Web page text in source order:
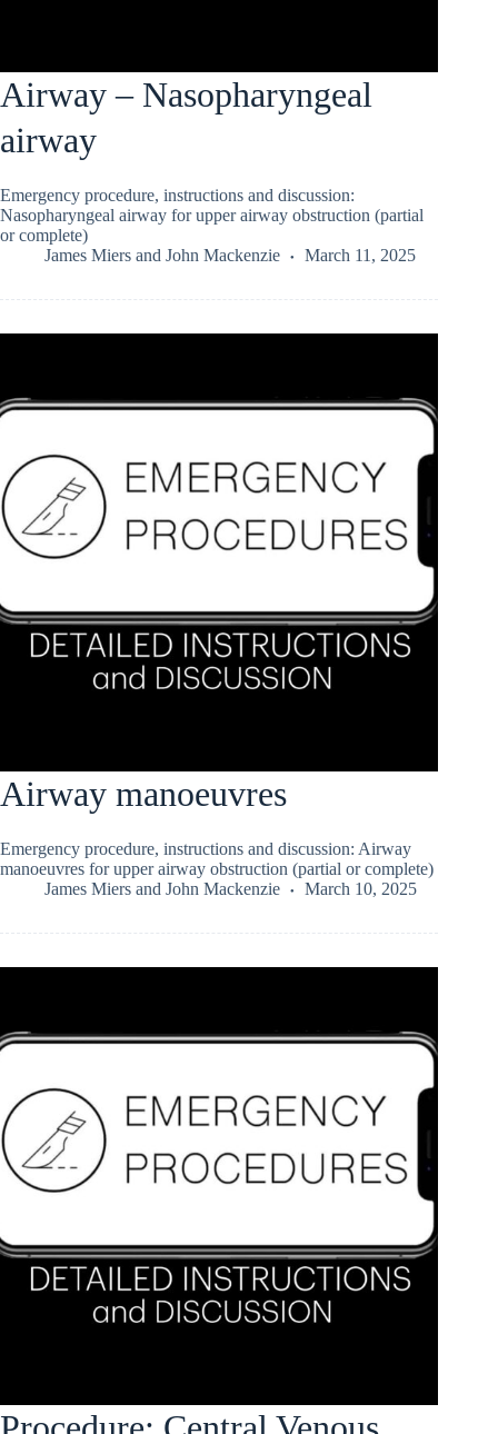
Airway – Nasopharyngeal
airway
Emergency procedure, instructions and discussion:
Nasopharyngeal airway for upper airway obstruction (partial
or complete)
James Miers and John Mackenzie March 11, 2025
Airway manoeuvres
Emergency procedure, instructions and discussion: Airway
manoeuvres for upper airway obstruction (partial or complete)
James Miers and John Mackenzie March 10, 2025